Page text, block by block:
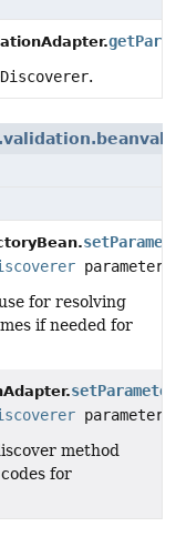
.
for resolving
if needed for
method
for